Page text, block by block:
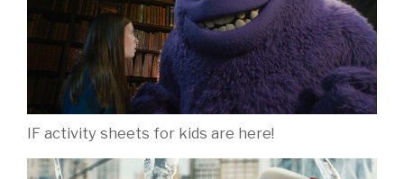
IF activity sheets for kids are here!